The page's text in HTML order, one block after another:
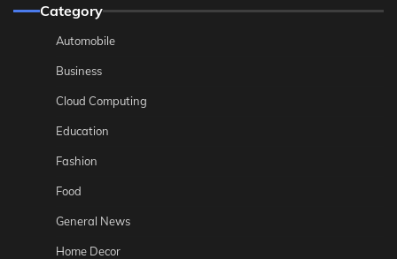
Category
Automobile
Business
Cloud Computing
Education
Fashion
Food
General News
Home Decor